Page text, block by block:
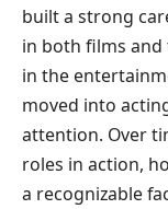
built a strong
in both films and
in the
moved into
attention. Over
roles in action,
a recognizable